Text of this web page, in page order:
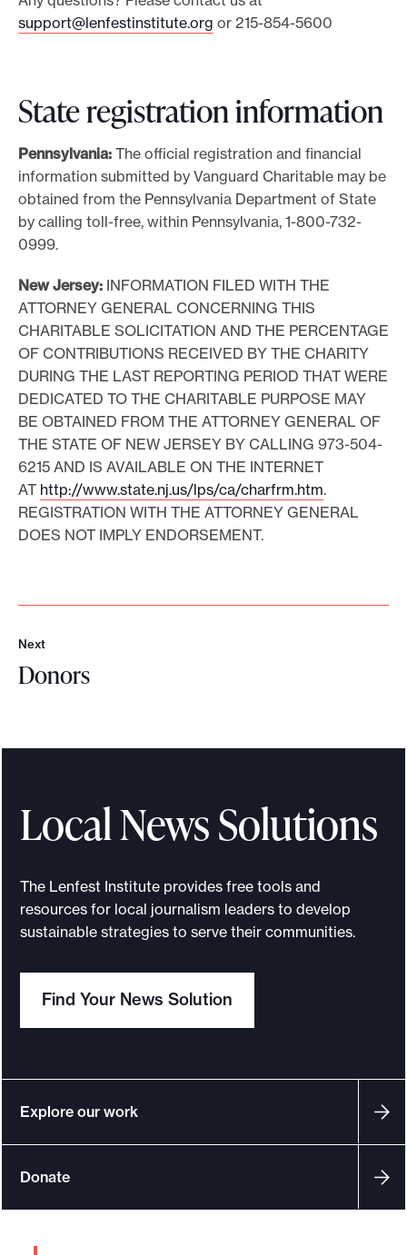
support@lenfestinstitute.org or 215-854-5600
State registration information
Pennsylvania: The official registration and financial
information submitted by Vanguard Charitable may be
obtained from the Pennsylvania Department of State
by calling toll-free, within Pennsylvania, 1-800-732-
0999.
New Jersey: INFORMATION FILED WITH THE
ATTORNEY GENERAL CONCERNING THIS
CHARITABLE SOLICITATION AND THE PERCENTAGE
OF CONTRIBUTIONS RECEIVED BY THE CHARITY
DURING THE LAST REPORTING PERIOD THAT WERE
DEDICATED TO THE CHARITABLE PURPOSE MAY
BE OBTAINED FROM THE ATTORNEY GENERAL OF
THE STATE OF NEW JERSEY BY CALLING 973-504-
6215 AND IS AVAILABLE ON THE INTERNET
AT http://www.state.nj.us/lps/ca/charfrm.htm.
REGISTRATION WITH THE ATTORNEY GENERAL
DOES NOT IMPLY ENDORSEMENT.
Next
N
e
x
Donors
n
Local News Solutions
The Lenfest Institute provides free tools and
resources for local journalism leaders to develop
sustainable strategies to serve their communities.
Find Your News Solution
Explore our work
Donate